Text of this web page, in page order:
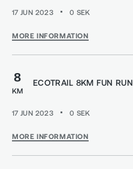
17 JUN 2023 0 SEK
MORE INFORMATION
8
KM
ECOTRAIL 8KM FUN RUN
17 JUN 2023 0 SEK
MORE INFORMATION